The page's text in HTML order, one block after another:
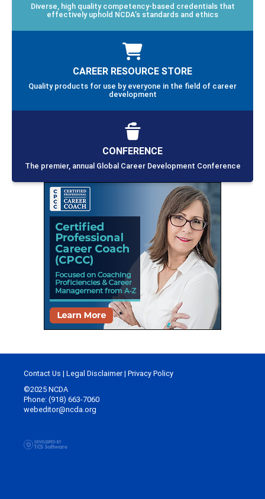
Diverse, high quality competency-based credentials that
effectively uphold NCDA’s standards and ethics
CAREER RESOURCE STORE
Quality products for use by everyone in the field of career
development
CONFERENCE
The premier, annual Global Career Development Conference
Contact Us | Legal Disclaimer| Privacy Policy
©2025 NCDA
Phone: (918) 663-7060
webeditor@ncda.org